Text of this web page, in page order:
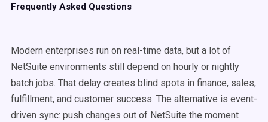
Frequently Asked Questions
Modern enterprises run on real-time data, but a lot of
NetSuite environments still depend on hourly or nightly
batch jobs. That delay creates blind spots in finance, sales,
fulfillment, and customer success. The alternative is event-
driven sync: push changes out of NetSuite the moment